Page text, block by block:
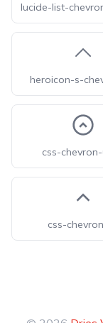
heroicon-s-
css-
css-